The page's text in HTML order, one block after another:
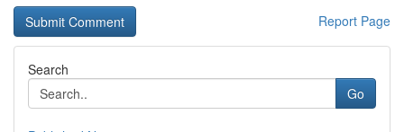
Report Page
Search
Go